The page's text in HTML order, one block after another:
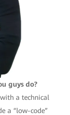
guys do?
a technical
a “low-code”